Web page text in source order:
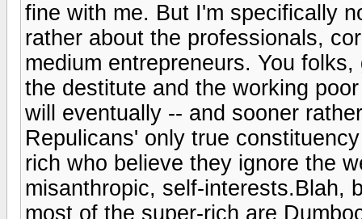
fine with me. But I'm specifically
rather about the professionals,
medium entrepreneurs. You
the destitute and the working
will eventually -- and sooner
Repulicans' only true
rich who believe they ignore the
misanthropic, self-interests.Blah,
most of the super-rich are